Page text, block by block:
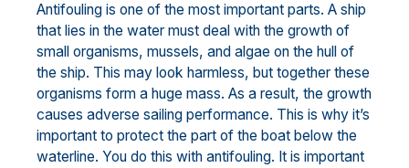
Antifouling is one of the most important parts. A ship
that lies in the water must deal with the growth of
small organisms, mussels, and algae on the hull of
the ship. This may look harmless, but together these
organisms form a huge mass. As a result, the growth
causes adverse sailing performance. This is why it’s
important to protect the part of the boat below the
waterline. You do this with antifouling. It is important